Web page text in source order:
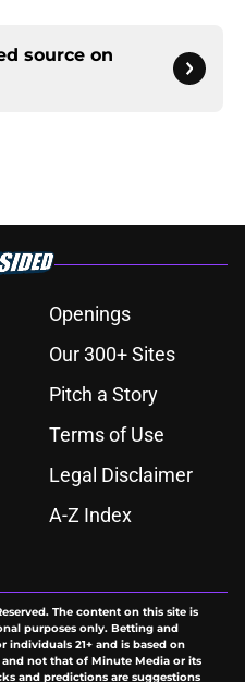
source on
Openings
Our 300+ Sites
Pitch a Story
Terms of Use
Legal Disclaimer
A-Z Index
The content on this site is
purposes only. Betting and
21+ and is based on
not that of Minute Media or its
and predictions are suggestions